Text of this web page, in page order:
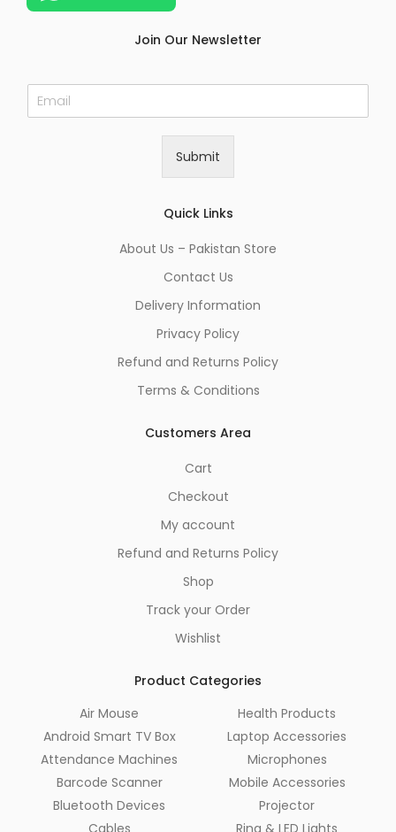
Join Our Newsletter
E
m
Submit
Quick Links
About Us – Pakistan Store
Contact Us
Delivery Information
Privacy Policy
Refund and Returns Policy
Terms & Conditions
Customers Area
Cart
Checkout
My account
Refund and Returns Policy
Shop
Track your Order
Wishlist
Product Categories
Air Mouse
Android Smart TV Box
Attendance Machines
Barcode Scanner
Bluetooth Devices
Cables
Health Products
Laptop Accessories
Microphones
Mobile Accessories
Projector
Ring & LED Lights